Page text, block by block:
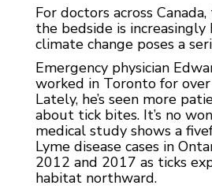
For doctors across
the bedside is increasingly
climate change poses a
Emergency physician
worked in Toronto for over
Lately, he’s seen more
about tick bites. It’s no
medical study shows a
Lyme disease cases in
2012 and 2017 as ticks
habitat northward.